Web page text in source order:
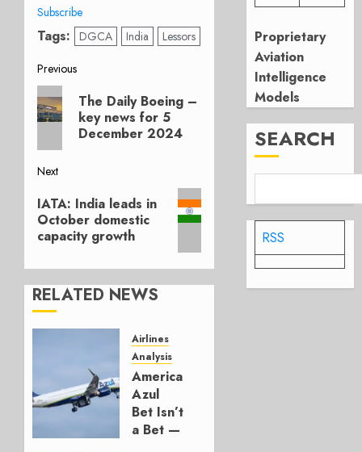
Subscribe
Tags: DGCA India Lessors
Post
navigation
Previous
Previous
post:
The Daily Boeing –
key news for 5
December 2024
Next
Next
post:
IATA: India leads in
October domestic
capacity growth
RELATED NEWS
Airlines
Analysis
American’s
Azul
Bet Isn’t
a Bet —
Proprietary
Aviation
Intelligence
Models
SEARCH
RSS